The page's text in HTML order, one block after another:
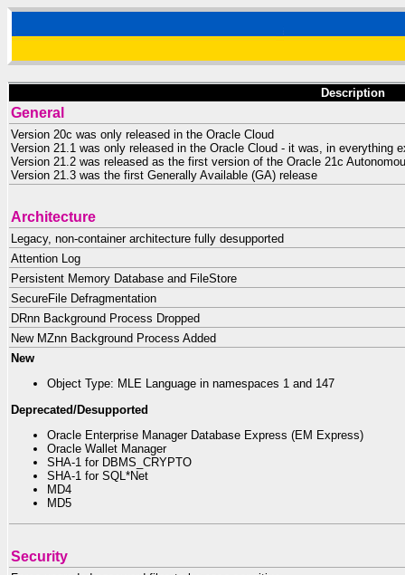
Description
General
Version 20c was only released in the Oracle Cloud
Version 21.1 was only released in the Oracle Cloud - it was, in everything
Version 21.2 was released as the first version of the Oracle 21c
Version 21.3 was the first Generally Available (GA) release
Architecture
Legacy, non-container architecture fully desupported
Attention Log
Persistent Memory Database and FileStore
SecureFile Defragmentation
DRnn Background Process Dropped
New MZnn Background Process Added
New
Object Type: MLE Language in namespaces 1 and 147
Deprecated/Desupported
Oracle Enterprise Manager Database Express (EM Express)
Oracle Wallet Manager
SHA-1 for DBMS_CRYPTO
SHA-1 for SQL*Net
MD4
MD5
Security